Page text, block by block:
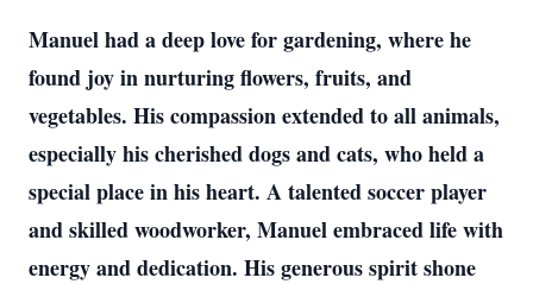
Manuel had a deep love for gardening, where he
found joy in nurturing flowers, fruits, and
vegetables. His compassion extended to all animals,
especially his cherished dogs and cats, who held a
special place in his heart. A talented soccer player
and skilled woodworker, Manuel embraced life with
energy and dedication. His generous spirit shone